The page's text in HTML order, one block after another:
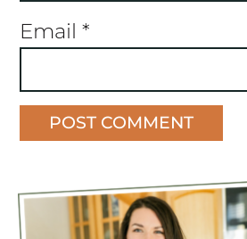
Email *